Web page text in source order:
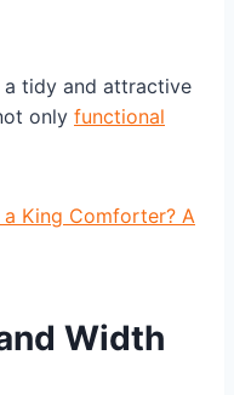
a tidy and attractive
only functional
King Comforter? A
Width